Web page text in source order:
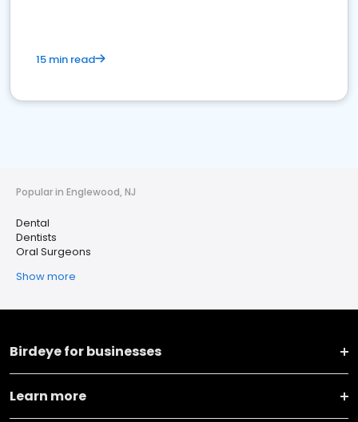
15 min read
Popular in Englewood, NJ
Dental
Dentists
Oral Surgeons
Show more
Birdeye for businesses
Learn more